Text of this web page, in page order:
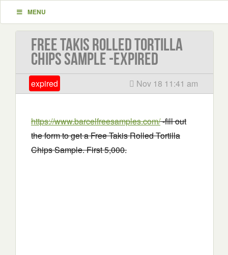
MENU
Free Takis Rolled Tortilla
Chips Sample -EXPIRED
expired Nov 18 11:41 am
https://www.barcelfreesamples.com/-fill out
the form to get a Free Takis Rolled Tortilla
Chips Sample. First 5,000.